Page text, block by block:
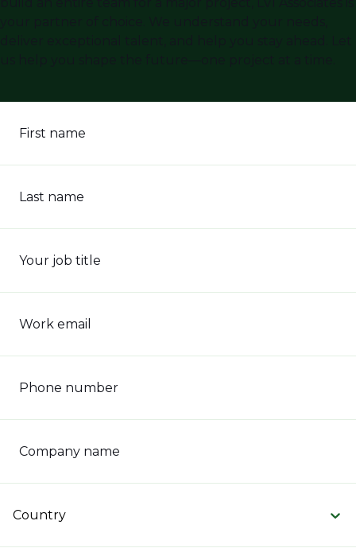
First name
Last name
Your job title
Work email
Phone number
Company name
Country